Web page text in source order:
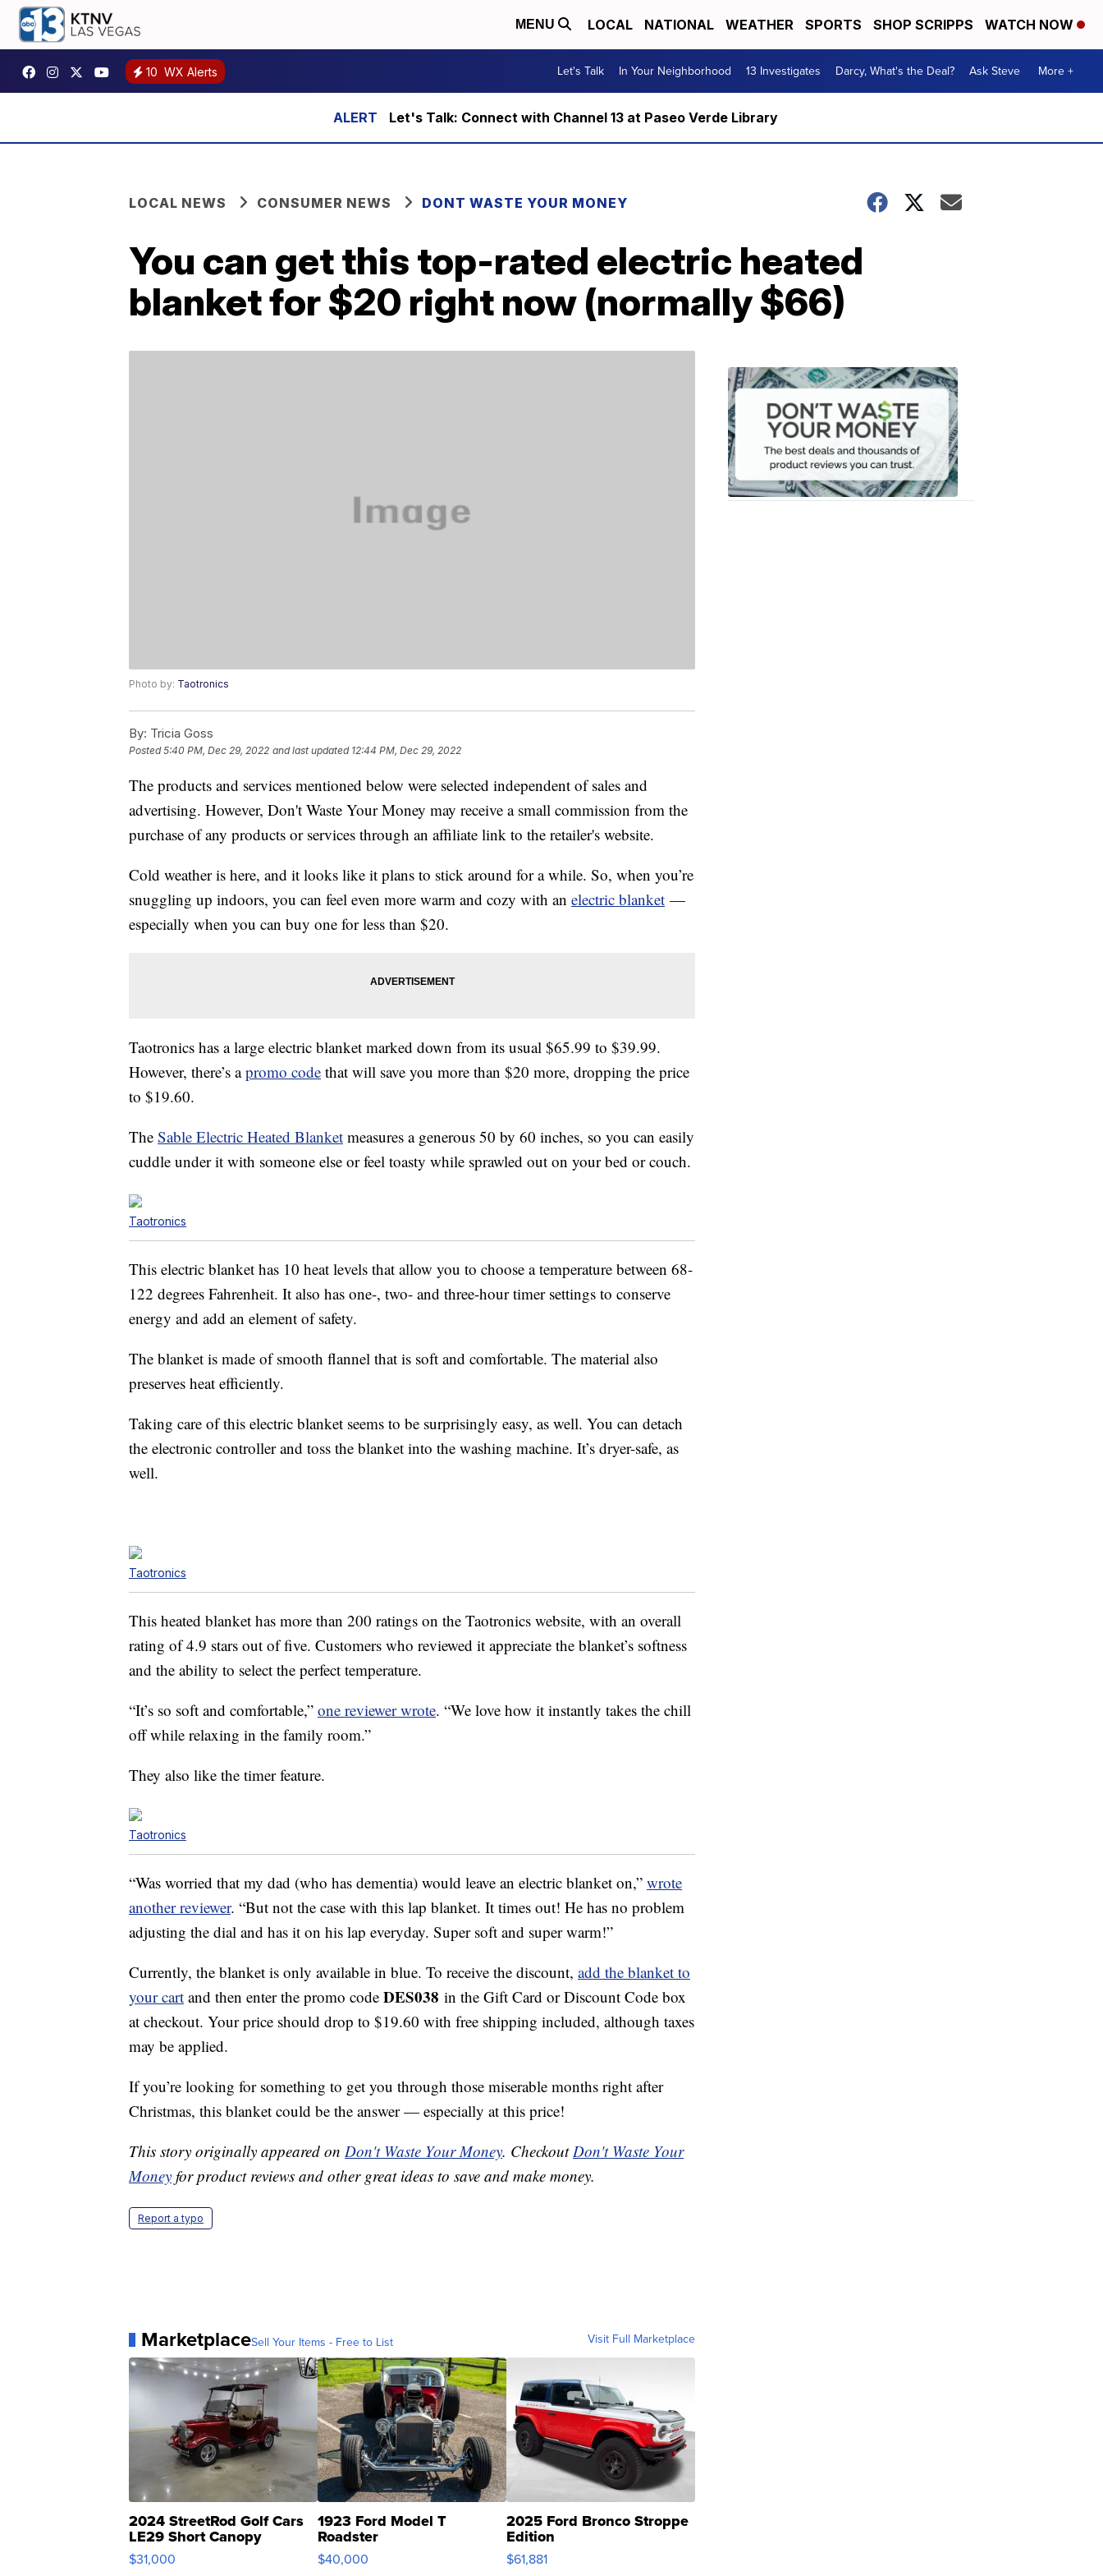
MENU LOCAL NATIONAL WEATHER SPORTS SHOP SCRIPPS WATCH NOW
10 WX Alerts Let's Talk In Your Neighborhood 13 Investigates Darcy, What's the Deal? Ask Steve More +
Let's Talk: Connect with Channel 13 at Paseo Verde Library
LOCAL NEWS CONSUMER NEWS DONT WASTE YOUR MONEY
You can get this top-rated electric heated
blanket for $20 right now (normally $66)
Photo by: Taotronics
By: Tricia Goss
Posted5:40 PM, Dec 29, 2022 and last updated 12:44 PM, Dec 29, 2022
The products and services mentioned below were selected independent of sales and
advertising. However, Don't Waste Your Money may receive a small commission from the
purchase of any products or services through an affiliate link to the retailer's website.
Cold weather is here, and it looks like it plans to stick around for a while. So, when you’re
snuggling up indoors, you can feel even more warm and cozy with an electric blanket —
especially when you can buy one for less than $20.
Taotronics has a large electric blanket marked down from its usual $65.99 to $39.99.
However, there’s apromo code that will save you more than $20 more, dropping the price
to $19.60.
The Sable Electric Heated Blanket measures a generous 50 by 60 inches, so you can easily
cuddle under it with someone else or feel toasty while sprawled out on your bed or couch.
Taotronics
This electric blanket has 10 heat levels that allow you to choose a temperature between 68-
122 degrees Fahrenheit. It also has one-, two- and three-hour timer settings to conserve
energy and add an element of safety.
The blanket is made of smooth flannel that is soft and comfortable. The material also
preserves heat efficiently.
Taking care of this electric blanket seems to be surprisingly easy, as well. You can detach
the electronic controller and toss the blanket into the washing machine. It’s dryer-safe, as
well.
Taotronics
This heated blanket has more than 200 ratings on the Taotronics website, with an overall
rating of 4.9 stars out of five. Customers who reviewed it appreciate the blanket’s softness
and the ability to select the perfect temperature.
“It’s so soft and comfortable,” one reviewer wrote. “We love how it instantly takes the chill
off while relaxing in the family room.”
They also like the timer feature.
Taotronics
“Was worried that my dad (who has dementia) would leave an electric blanket on,” wrote
another reviewer. “But not the case with this lap blanket. It times out! He has no problem
adjusting the dial and has it on his lap everyday. Super soft and super warm!”
Currently, the blanket is only available in blue. To receive the discount, add the blanket to
your cart and then enter the promo code DES038 in the Gift Card or Discount Code box
at checkout. Your price should drop to $19.60 with free shipping included, although taxes
may be applied.
If you’re looking for something to get you through those miserable months right after
Christmas, this blanket could be the answer — especially at this price!
This story originally appeared on Don't Waste Your Money. CheckoutDon't Waste Your
Money for product reviews and other great ideas to save and make money.
Report a typo
MarketplaceSell Your Items - Free to List Visit Full Marketplace
2024 StreetRod Golf Cars
LE29 Short Canopy
$31,000
1923 Ford Model T
Roadster
$40,000
2025 Ford Bronco Stroppe
Edition
$61,881